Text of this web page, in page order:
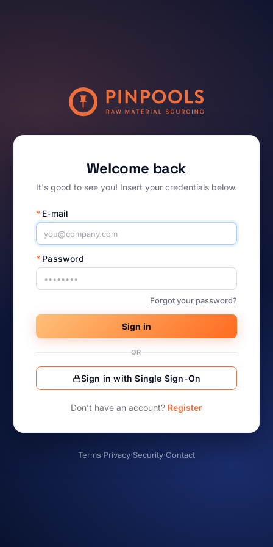
Welcome back
It's good to see you! Insert your credentials below.
* E-mail
* Password
Forgot your password?
Sign in
OR
Sign in with Single Sign-On
Don’t have an account? Register
Terms·Privacy·Security·Contact